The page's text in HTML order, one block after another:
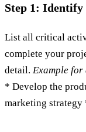
Step 1: Identify
List all critical
complete your
detail. Example
* Develop the
marketing strategy